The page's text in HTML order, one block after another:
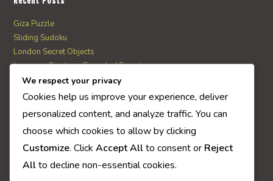
Giza Puzzle
Sliding Sudoku
London Secret Objects
Japanese Garden – Revealed Secrets
Web Solitaire
AI Quiz Score
We respect your privacy
Cookies help us improve your experience, deliver
personalized content, and analyze traffic. You can
choose which cookies to allow by clicking
Customize. Click Accept Allto consent or Reject
Allto decline non-essential cookies.